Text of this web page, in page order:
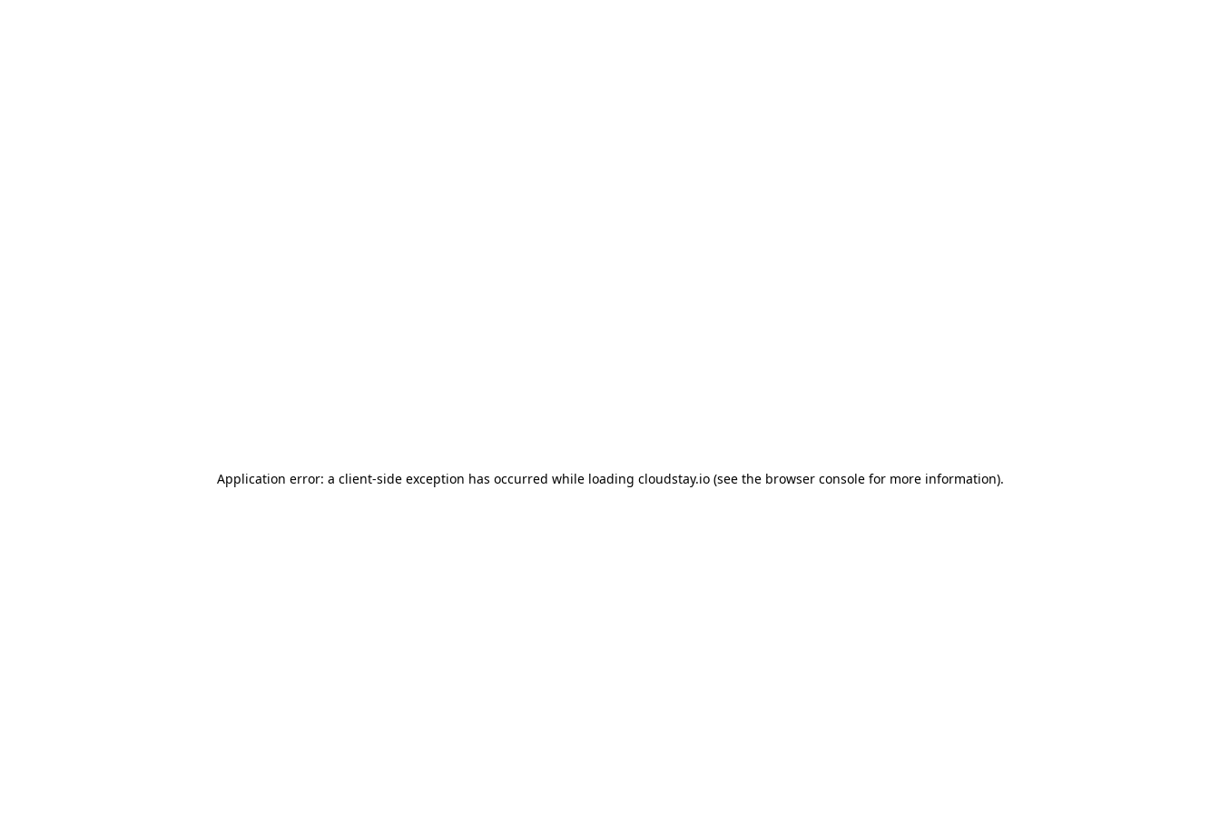
Application error: a client-side exception has occurred while loading cloudstay.io(see the browser consolefor more information).